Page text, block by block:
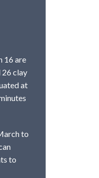
16 are
26 clay
at
to
to